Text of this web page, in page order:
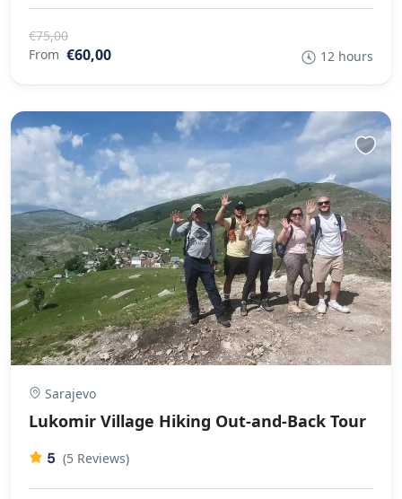
€75,00
From €60,00 12 hours
Sarajevo
Lukomir Village Hiking Out-and-Back Tour
5 (5 Reviews)